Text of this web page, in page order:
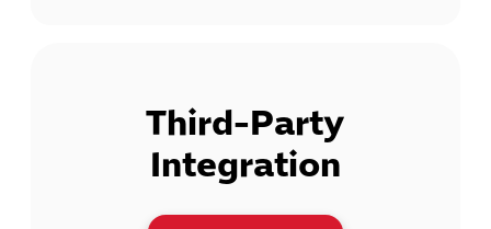
Third-Party
Integration